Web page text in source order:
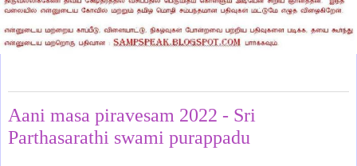
Aani masa piravesam 2022 - Sri
Parthasarathi swami purappadu